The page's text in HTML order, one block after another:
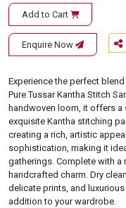
Add to Cart
Enquire Now
Experience the perfect
Pure Tussar Kantha Stitch
handwoven loom, it offers a
exquisite Kantha stitching
creating a rich, artistic
sophistication, making it
gatherings. Complete with
handcrafted charm. Dry
delicate prints, and
addition to your wardrobe.